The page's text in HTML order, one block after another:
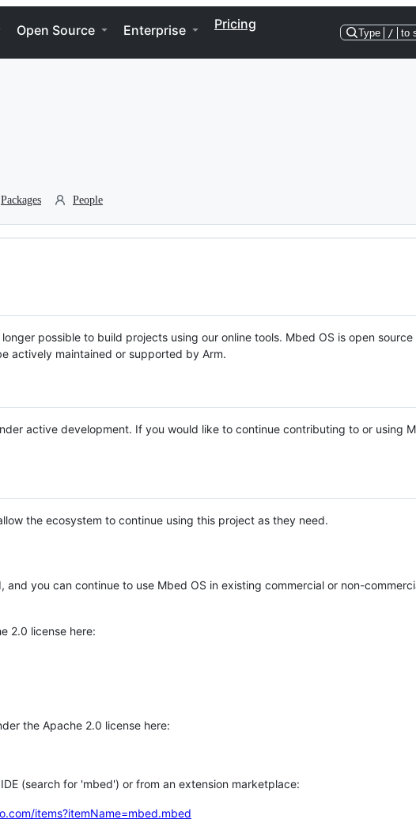
Open Source Enterprise Pricing
Type / to
Packages People
possible to build projects using our online tools. Mbed OS is open source
actively maintained or supported by Arm.
active development. If you would like to continue contributing to or using
the ecosystem to continue using this project as they need.
you can continue to use Mbed OS in existing commercial or non-
2.0 license here:
the Apache 2.0 license here:
(search for 'mbed') or from an extension marketplace:
items?itemName=mbed.mbed